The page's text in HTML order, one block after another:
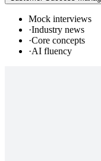
Mock interviews
·Industry news
·Core concepts
·AI fluency